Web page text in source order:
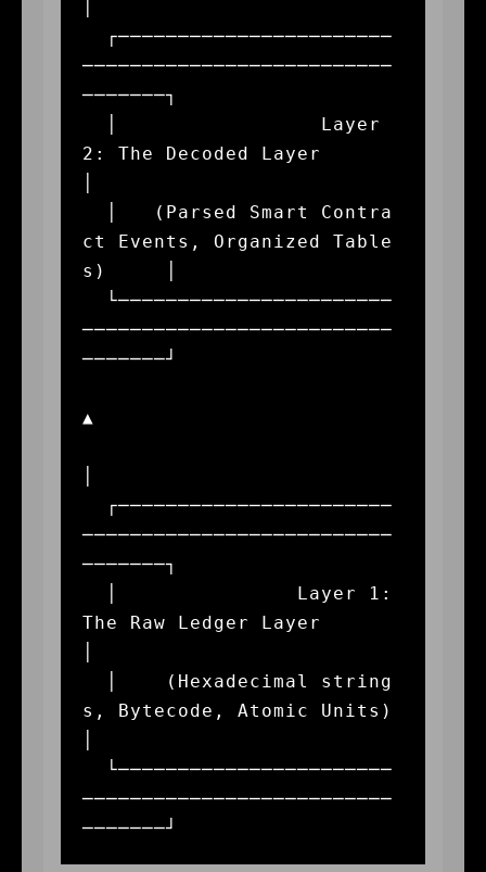
──────────────────────────
───────┐
2: The Decoded Layer
ct Events, Organized Table
s)     │
──────────────────────────
───────┘
▲
──────────────────────────
───────┐
The Raw Ledger Layer
s, Bytecode, Atomic Units)
──────────────────────────